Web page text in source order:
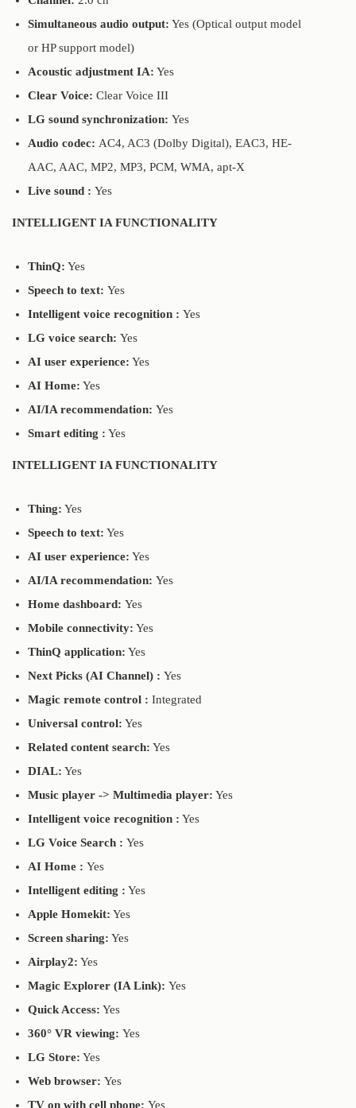
Simultaneous audio output: Yes (Optical output model
or HP support model)
Acoustic adjustment IA: Yes
Clear Voice: Clear Voice III
LG sound synchronization: Yes
Audio codec: AC4, AC3 (Dolby Digital), EAC3, HE-
AAC, AAC, MP2, MP3, PCM, WMA, apt-X
Live sound : Yes
INTELLIGENT IA FUNCTIONALITY
ThinQ: Yes
Speech to text: Yes
Intelligent voice recognition : Yes
LG voice search: Yes
AI user experience: Yes
AI Home: Yes
AI/IA recommendation: Yes
Smart editing : Yes
INTELLIGENT IA FUNCTIONALITY
Thing: Yes
Speech to text: Yes
AI user experience: Yes
AI/IA recommendation: Yes
Home dashboard: Yes
Mobile connectivity: Yes
ThinQ application: Yes
Next Picks (AI Channel) : Yes
Magic remote control : Integrated
Universal control: Yes
Related content search: Yes
DIAL: Yes
Music player -> Multimedia player: Yes
Intelligent voice recognition : Yes
LG Voice Search : Yes
AI Home : Yes
Intelligent editing : Yes
Apple Homekit: Yes
Screen sharing: Yes
Airplay2: Yes
Magic Explorer (IA Link): Yes
Quick Access: Yes
360° VR viewing: Yes
LG Store: Yes
Web browser: Yes
TV on with cell phone: Yes